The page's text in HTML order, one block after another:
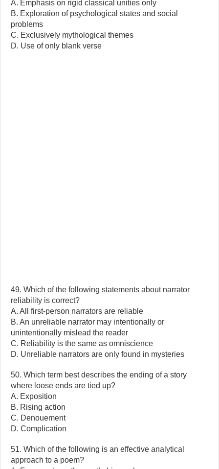
A. Emphasis on rigid classical unities only
B. Exploration of psychological states and social
problems
C. Exclusively mythological themes
D. Use of only blank verse
49. Which of the following statements about narrator
reliability is correct?
A. All first-person narrators are reliable
B. An unreliable narrator may intentionally or
unintentionally mislead the reader
C. Reliability is the same as omniscience
D. Unreliable narrators are only found in mysteries
50. Which term best describes the ending of a story
where loose ends are tied up?
A. Exposition
B. Rising action
C. Denouement
D. Complication
51. Which of the following is an effective analytical
approach to a poem?